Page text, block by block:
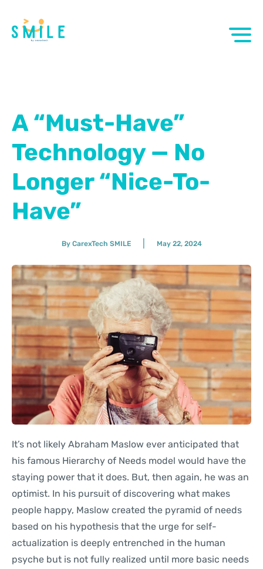
A “Must-Have”
Technology — No
Longer “Nice-To-
Have”
By CarexTech SMILE May 22, 2024
It’s not likely Abraham Maslow ever anticipated that
his famous Hierarchy of Needs model would have the
staying power that it does. But, then again, he was an
optimist. In his pursuit of discovering what makes
people happy, Maslow created the pyramid of needs
based on his hypothesis that the urge for self-
actualization is deeply entrenched in the human
psyche but is not fully realized until more basic needs